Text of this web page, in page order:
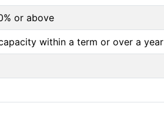
or above
within a term or over a year